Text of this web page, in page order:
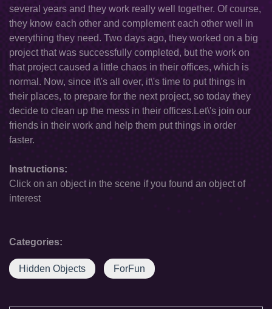
several years and they work really well together. Of course,
they know each other and complement each other well in
everything they need. Two days ago, they worked on a big
project that was successfully completed, but the work on
that project caused a little chaos in their offices, which is
normal. Now, since it\'s all over, it\'s time to put things in
their places, to prepare for the next project, so today they
decide to clean up the mess in their offices.Let\'s join our
friends in their work and help them put things in order
faster.
Instructions:
Click on an object in the scene if you found an object of
interest
Categories:
Hidden Objects ForFun